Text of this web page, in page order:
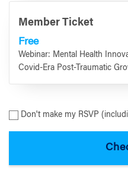
Member Ticket
Free
Webinar: Mental Health
Covid-Era Post-Traumatic
Don't make my RSVP